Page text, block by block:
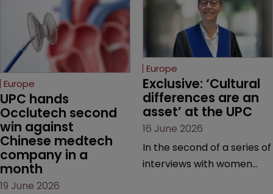
Europe
UPC hands
Occlutech second
win against
Chinese medtech
company in a
month
19 June 2026
Europe
Exclusive: ‘Cultural
differences are an
asset’ at the UPC
16 June 2026
In the second of a series of
interviews with women